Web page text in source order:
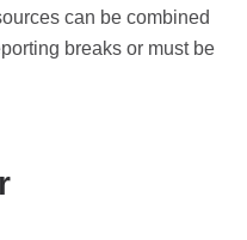
can be combined
breaks or must be